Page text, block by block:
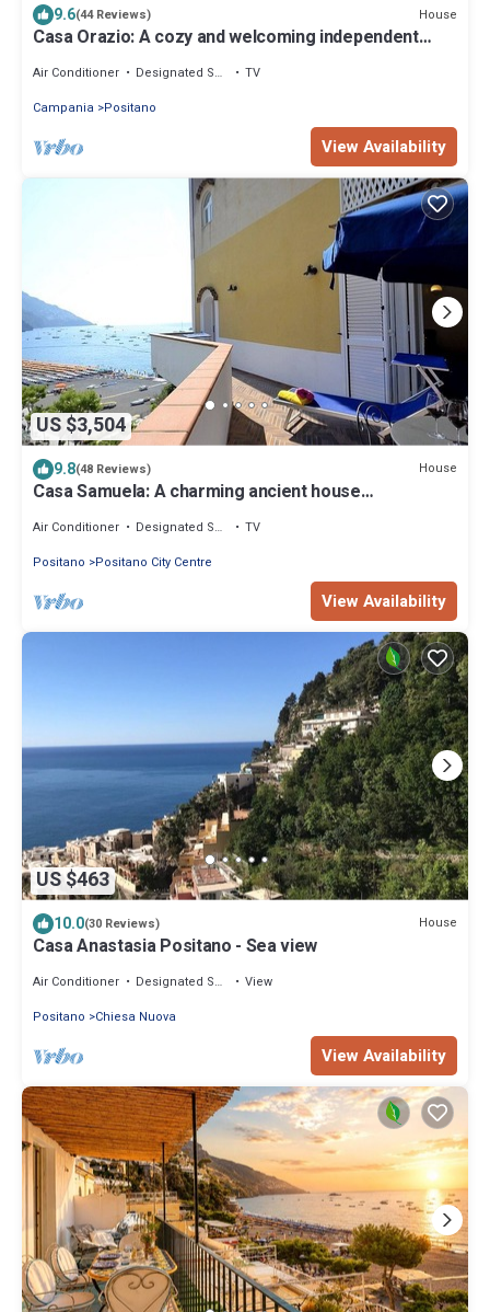
9.6(44 Reviews) House
Casa Orazio: A cozy and welcoming independent
with Free WI-FI.
Air Conditioner Designated Smoking Area
TV
Campania
Positano
View Availability
US $3,504
9.8(48 Reviews) House
Casa Samuela: A charming ancient house
with Free WI-FI.
Air Conditioner Designated Smoking Area
TV
Positano
Positano City Centre
View Availability
US $463
10.0(30 Reviews) House
Casa Anastasia Positano - Sea view
Air Conditioner Designated Smoking Area
View
Positano
Chiesa Nuova
View Availability